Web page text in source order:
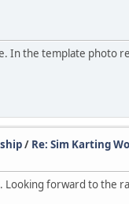
In the template photo
/ Re: Sim Karting
Looking forward to the